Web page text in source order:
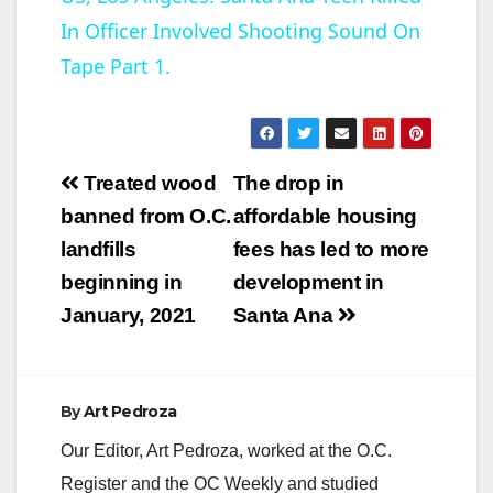
a
V
i
d
In Officer Involved Shooting Sound On
Tape Part 1.
Post
navigation
The drop in
affordable housing
fees has led to more
development in
Santa Ana
Treated wood
banned from O.C.
landfills
beginning in
January, 2021
ByArt Pedroza
Our Editor, Art Pedroza, worked at the O.C.
Register and the OC Weekly and studied